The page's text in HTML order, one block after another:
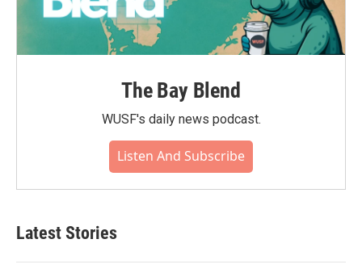
The Bay Blend
WUSF's daily news podcast.
Listen And Subscribe
Latest Stories